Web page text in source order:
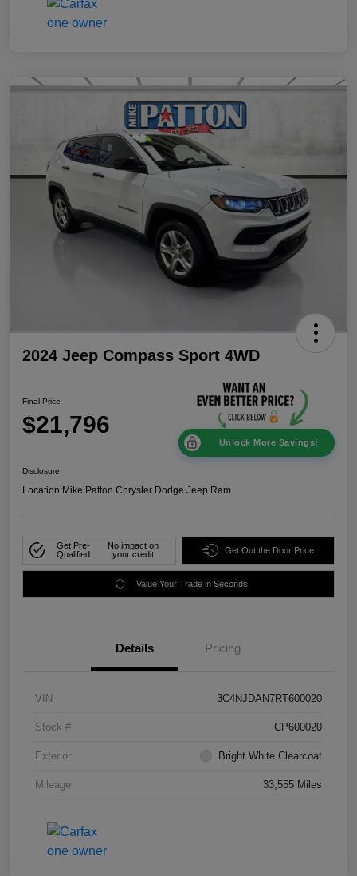
2024 Jeep Compass Sport 4WD
Final Price
$21,796
Unlock More Savings!
Disclosure
Location:Mike Patton Chrysler Dodge Jeep Ram
Get Pre-
Qualified
No impact on
your credit
Get Out the Door Price
Value Your Trade in Seconds
Details Pricing
VIN 3C4NJDAN7RT600020
Stock # CP600020
Exterior Bright White Clearcoat
Mileage 33,555 Miles